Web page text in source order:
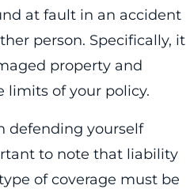
at fault in an accident
person. Specifically, it
property and
limits of your policy.
defending yourself
to note that liability
of coverage must be